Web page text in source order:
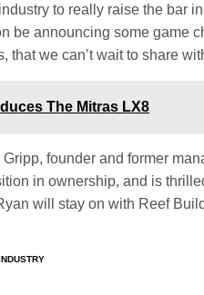
to really raise the bar
be announcing some game
that we can’t wait to share
The Mitras LX8
founder and former
in ownership, and is
will stay on with Reef